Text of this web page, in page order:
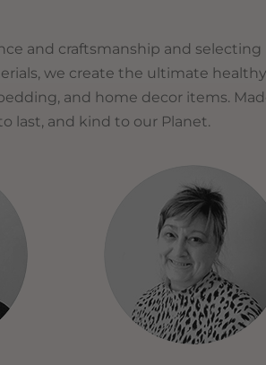
and craftsmanship and selecting
we create the ultimate healthy
and home decor items.
last, and kind to our Planet.